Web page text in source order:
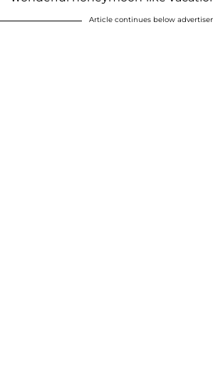
Article continues below